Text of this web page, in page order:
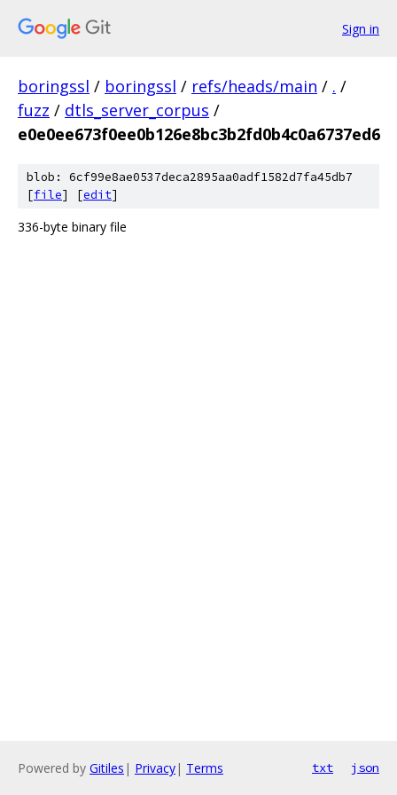
Sign in
boringssl / boringssl / refs/heads/main / . /
fuzz / dtls_server_corpus /
e0e0ee673f0ee0b126e8bc3b2fd0b4c0a6737ed6
blob: 6cf99e8ae0537deca2895aa0adf1582d7fa45db7
[file] [edit]
336-byte binary file
Powered by Gitiles | Privacy| Terms txt json